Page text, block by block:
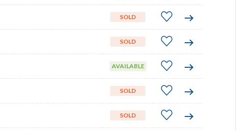
SOLD
SOLD
AVAILABLE
SOLD
SOLD